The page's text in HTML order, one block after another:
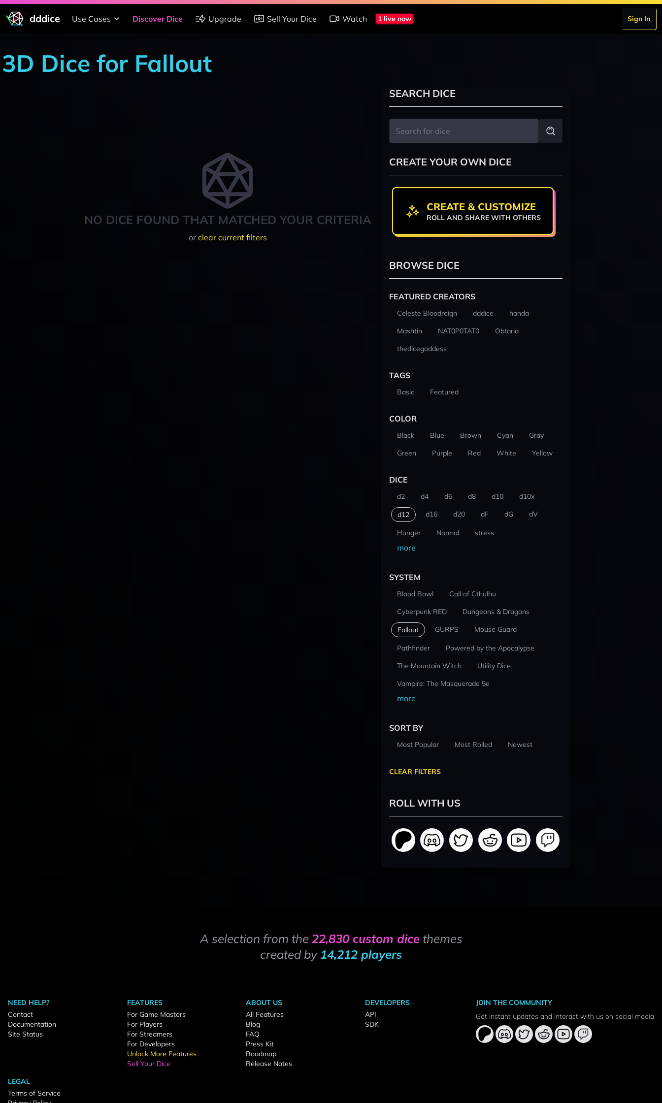
dddice Use Cases Discover Dice Upgrade Sell Your Dice Watch 1 live now Sign In
3D Dice for Fallout
NO DICE FOUND THAT MATCHED YOUR CRITERIA
or clear current filters
SEARCH DICE
CREATE YOUR OWN DICE
CREATE & CUSTOMIZE
ROLL AND SHARE WITH OTHERS
BROWSE DICE
FEATURED CREATORS
Celeste Bloodreign dddice
handa
Mashtin
NAT0P0TAT0
Obtaria
thedicegoddess
TAGS
Basic Featured
COLOR
Black Blue Brown Cyan
Gray
Green
Purple Red White Yellow
DICE
d2 d4 d6 d8 d10 d10x
d12 d16 d20 dF dG dV
Hunger Normal stress
more
SYSTEM
Blood Bowl
Call of Cthulhu
Cyberpunk RED
Dungeons & Dragons
Fallout GURPS Mouse Guard
Pathfinder
Powered by the Apocalypse
The Mountain Witch
Utility Dice
Vampire: The Masquerade 5e
more
SORT BY
Most Popular Most Rolled Newest
CLEAR FILTERS
ROLL WITH US
A selection from the 22,830 custom dicethemes
created by 14,212 players
NEED HELP?
Contact
Documentation
Site Status
FEATURES
For Game Masters
For Players
For Streamers
For Developers
Unlock More Features
Sell Your Dice
ABOUT US
All Features
Blog
FAQ
Press Kit
Roadmap
Release Notes
DEVELOPERS
API
SDK
LEGAL
Terms of Service
JOIN THE COMMUNITY
Get instant updates and interact with us on social media